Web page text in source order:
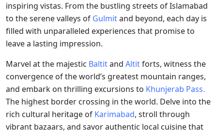
inspiring vistas. From the bustling streets of Islamabad
to the serene valleys of Gulmitand beyond, each day is
filled with unparalleled experiences that promise to
leave a lasting impression.
Marvel at the majestic Baltitand Altitforts, witness the
convergence of the world’s greatest mountain ranges,
and embark on thrilling excursions to Khunjerab Pass.
The highest border crossing in the world. Delve into the
rich cultural heritage of Karimabad, stroll through
vibrant bazaars, and savor authentic local cuisine that